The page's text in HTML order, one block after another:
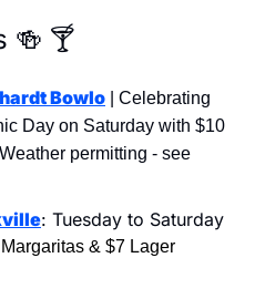
🍻 🍸
Bowlo | Celebrating
Day on Saturday with $10
permitting - see
: Tuesday to Saturday
& $7 Lager